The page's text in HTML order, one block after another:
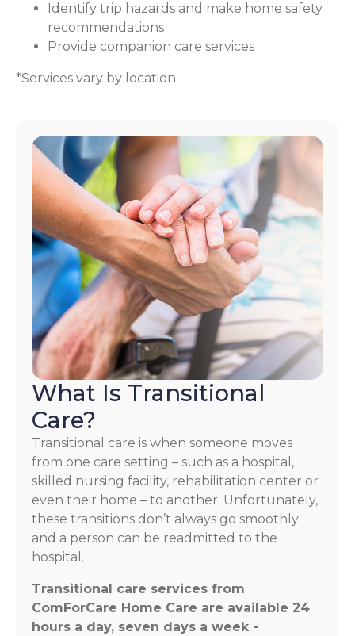
Identify trip hazards and make home safety
recommendations
Provide companion care services
*Services vary by location
What Is Transitional
Care?
Transitional care is when someone moves
from one care setting – such as a hospital,
skilled nursing facility, rehabilitation center or
even their home – to another. Unfortunately,
these transitions don’t always go smoothly
and a person can be readmitted to the
hospital.
Transitional care services from
ComForCare Home Care are available 24
hours a day, seven days a week -